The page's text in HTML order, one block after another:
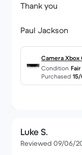
Thank you
Paul Jackson
Camera Xbox
Condition Fair
Purchased
Luke S.
Reviewed 09/06/